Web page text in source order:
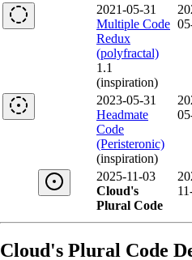
2021-05-31
Multiple Code
Redux
(polyfractal)
1.1
(inspiration)
2023-05-31
Headmate
Code
(Peristeronic)
(inspiration)
2025-11-03
Cloud's
Plural Code
Cloud's Plural Code